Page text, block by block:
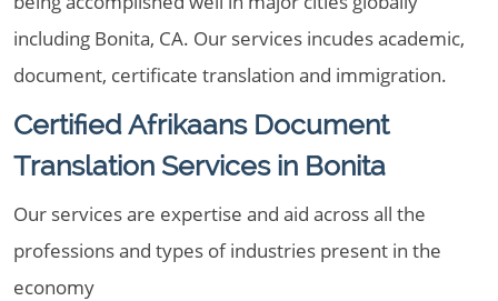
including Bonita, CA. Our services incudes academic,
document, certificate translation and immigration.
Certified Afrikaans Document
Translation Services in Bonita
Our services are expertise and aid across all the
professions and types of industries present in the
economy